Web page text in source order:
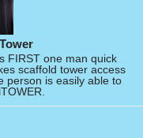
FIRST one man quick
scaffold tower access
person is easily able to